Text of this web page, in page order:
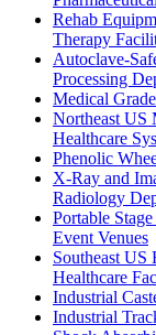
Rehab
Therapy
Autoclave-
Processing
Medical
Northeast US
Healthcare
Phenolic
X-Ray and
Radiology
Portable
Event Venues
Southeast
Healthcare
Industrial
Industrial